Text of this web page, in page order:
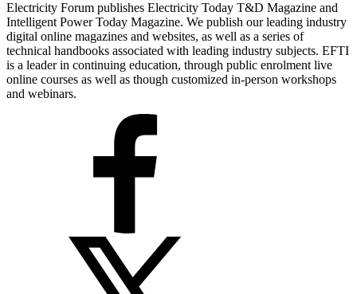
Electricity Forum publishes Electricity Today T&D Magazine and
Intelligent Power Today Magazine. We publish our leading industry
digital online magazines and websites, as well as a series of
technical handbooks associated with leading industry subjects. EFTI
is a leader in continuing education, through public enrolment live
online courses as well as though customized in-person workshops
and webinars.